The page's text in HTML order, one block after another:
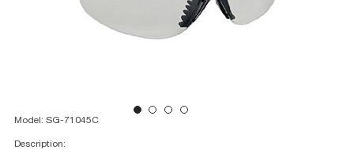
Model: SG-71045C
Description: